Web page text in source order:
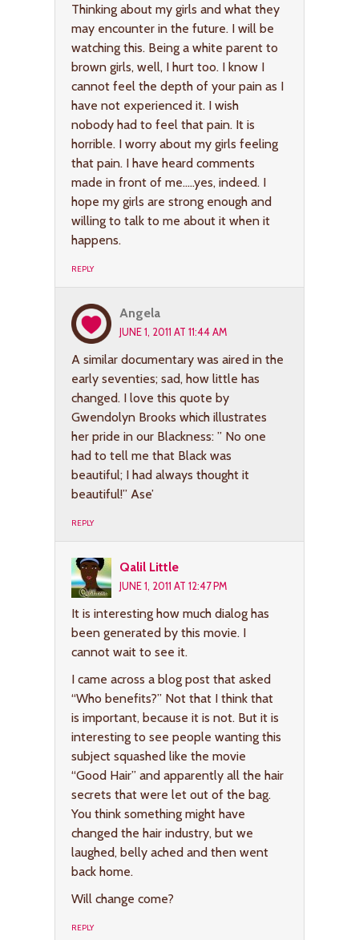
Thinking about my girls and what they
may encounter in the future. I will be
watching this. Being a white parent to
brown girls, well, I hurt too. I know I
cannot feel the depth of your pain as I
have not experienced it. I wish
nobody had to feel that pain. It is
horrible. I worry about my girls feeling
that pain. I have heard comments
made in front of me…..yes, indeed. I
hope my girls are strong enough and
willing to talk to me about it when it
happens.
REPLY
Angela
JUNE 1, 2011 AT 11:44 AM
A similar documentary was aired in the
early seventies; sad, how little has
changed. I love this quote by
Gwendolyn Brooks which illustrates
her pride in our Blackness: ” No one
had to tell me that Black was
beautiful; I had always thought it
beautiful!” Ase’
REPLY
Qalil Little
JUNE 1, 2011 AT 12:47 PM
It is interesting how much dialog has
been generated by this movie. I
cannot wait to see it.
I came across a blog post that asked
“Who benefits?” Not that I think that
is important, because it is not. But it is
interesting to see people wanting this
subject squashed like the movie
“Good Hair” and apparently all the hair
secrets that were let out of the bag.
You think something might have
changed the hair industry, but we
laughed, belly ached and then went
back home.
Will change come?
REPLY